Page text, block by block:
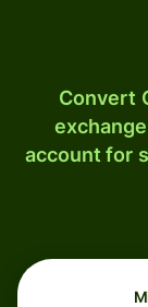
Convert
account for